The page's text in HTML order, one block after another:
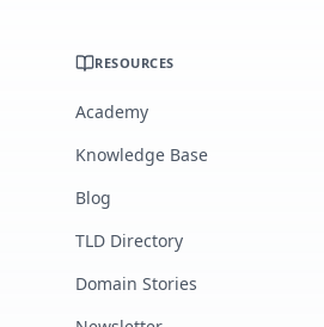
RESOURCES
Academy
Knowledge Base
Blog
TLD Directory
Domain Stories